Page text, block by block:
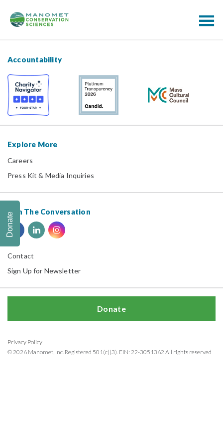
Accountability
Explore More
Careers
Press Kit & Media Inquiries
Join The Conversation
Contact
Sign Up for Newsletter
Privacy Policy
Donate
© 2026 Manomet, Inc. Registered 501(c)(3). EIN: 22-3051362 All rights reserved
Donate